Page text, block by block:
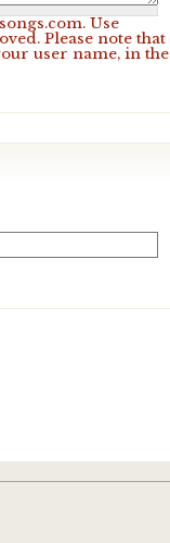
Use
Please note that
user name, in the